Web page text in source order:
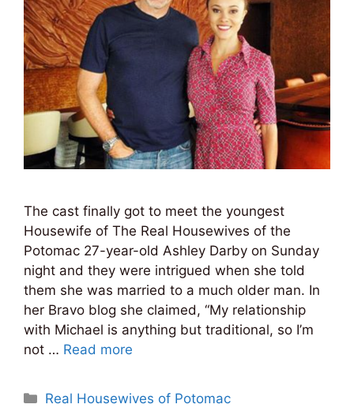
The cast finally got to meet the youngest
Housewife of The Real Housewives of the
Potomac 27-year-old Ashley Darby on Sunday
night and they were intrigued when she told
them she was married to a much older man. In
her Bravo blog she claimed, “My relationship
with Michael is anything but traditional, so I’m
not … Read more
Categories
Real Housewives of Potomac